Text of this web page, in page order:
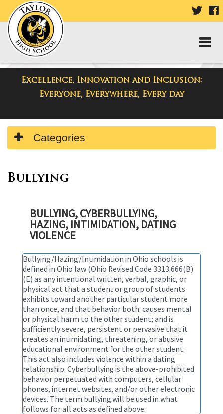
VISIT
PAGE
Excellence, Innovation and Inclusion:
Everyone, Everywhere, Every day
Taylor High School
Side
Menu
Categories
Bullying
BULLYING, CYBERBULLYING,
HAZING, INTIMIDATION, DATING
VIOLENCE
Bullying/Hazing/Intimidation in Ohio schools is
defined in Ohio law (Ohio Revised Code 3313.666(B)
(E) as any intentional written, verbal, graphic, or
physical act that a student or group of students
exhibits toward another particular student more
than once, and that behavior both: causes mental
or physical harm to the other student; and is
sufficiently severe, persistent or pervasive that it
creates an intimidating, threatening, or abusive
educational environment for the other student.
This act also includes violence within a dating
relationship. Cyberbullying is the above-prohibited
behavior perpetuated with computers, cellular
phones, internet websites, and/or other electronic
devices. The term bullying will be used in what
follows for all acts as defined above.